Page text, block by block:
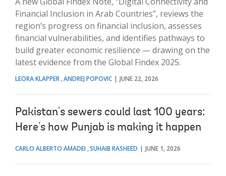
Financial Inclusion in Arab Countries”, reviews the
region’s progress on financial inclusion, assesses
financial vulnerabilities, and identifies pathways to
build greater economic resilience — drawing on the
latest evidence from the Global Findex 2025.
LEORA KLAPPER ANDREJ POPOVIC JUNE 22, 2026
Pakistan's sewers could last 100 years:
Here's how Punjab is making it happen
CARLO ALBERTO AMADEI SUHAIB RASHEED JUNE 1, 2026